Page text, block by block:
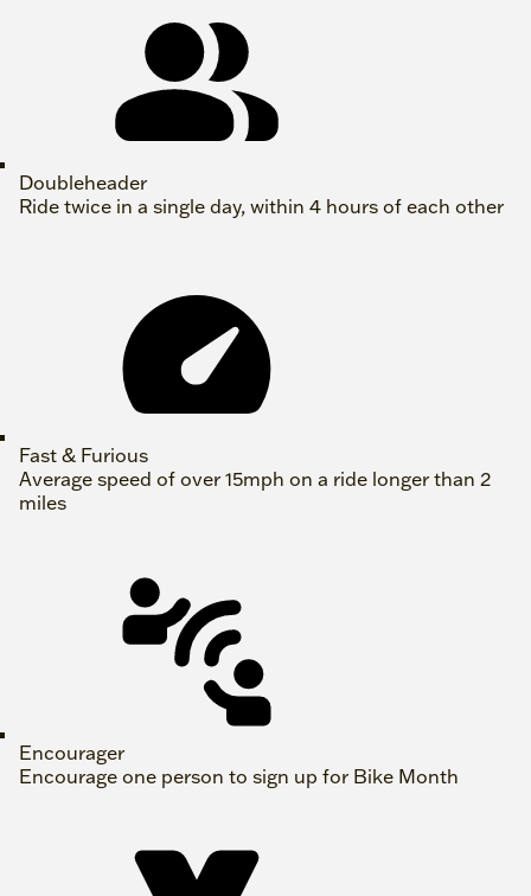
Doubleheader
Ride twice in a single day, within 4 hours of each other
Fast & Furious
Average speed of over 15mph on a ride longer than 2
miles
Encourager
Encourage one person to sign up for Bike Month